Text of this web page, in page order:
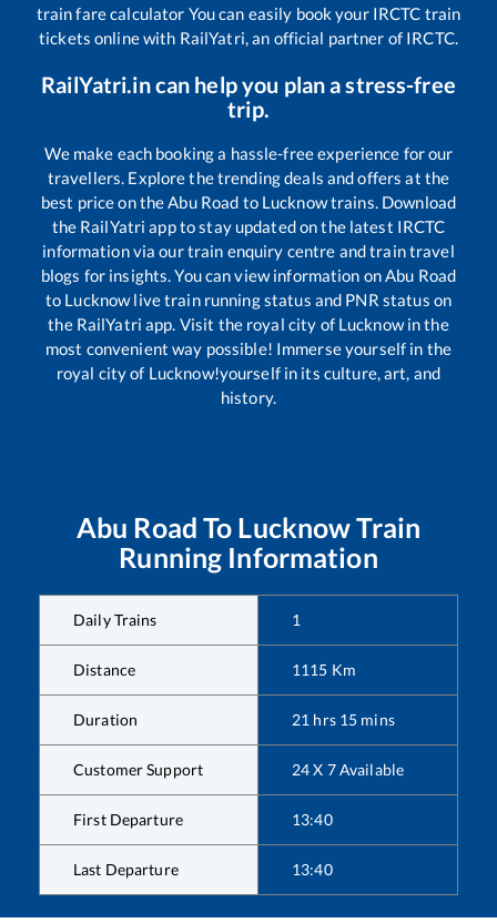
train fare calculator You can easily book your IRCTC train
tickets online with RailYatri, an official partner of IRCTC.
RailYatri.in can help you plan a stress-free
trip.
We make each booking a hassle-free experience for our
travellers. Explore the trending deals and offers at the
best price on the Abu Road to Lucknowtrains. Download
the RailYatri app to stay updated on the latest IRCTC
information via our train enquiry centre and train travel
blogs for insights. You can view information on Abu Road
to Lucknowlive train running status and PNR status on
the RailYatri app. Visit the royal city of Lucknow in the
most convenient way possible! Immerse yourself in the
royal city of Lucknow!yourself in its culture, art, and
history.
Abu Road To LucknowTrain
Running Information
Daily Trains 1
Distance 1115 Km
Duration 21 hrs 15 mins
Customer Support 24 X 7 Available
First Departure 13:40
Last Departure 13:40